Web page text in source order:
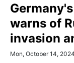
warns of
invasion
Mon, October 14,